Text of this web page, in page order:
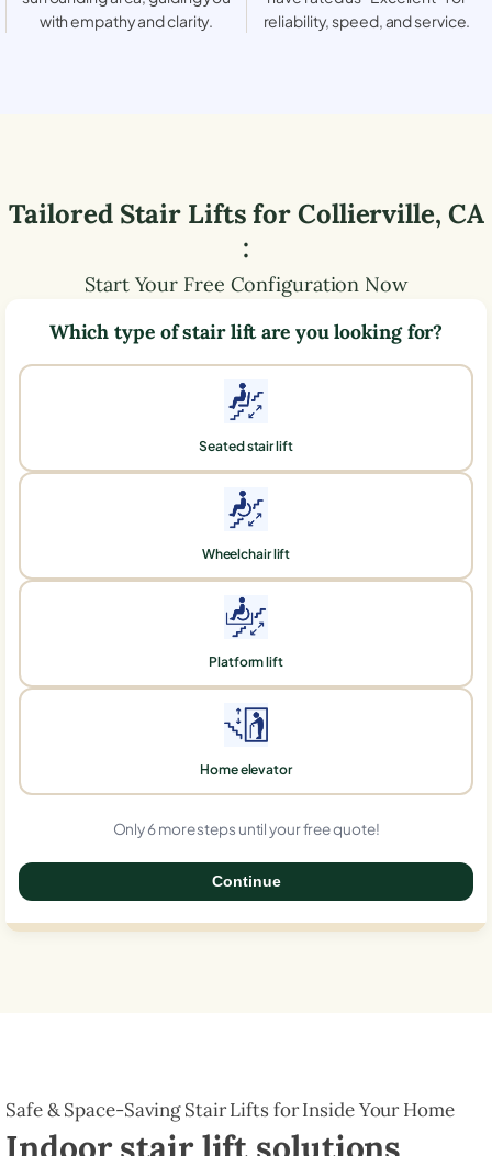
with empathy and clarity.
reliability, speed, and service.
Tailored Stair Lifts forCollierville, CA
:
Start Your Free Configuration Now
Which type of stair lift are you looking for?
Seated stair lift
Wheelchair lift
Platform lift
Home elevator
Only 6 more steps until your free quote!
Continue
Safe & Space-Saving Stair Lifts for Inside Your Home
Indoor stair lift solutions